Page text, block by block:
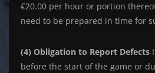
€20.00 per hour or portion
need to be prepared in time for
(4) Obligation to Report Defects
before the start of the game or